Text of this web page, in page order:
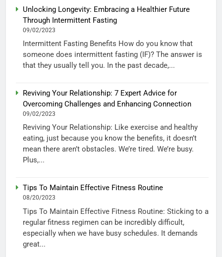
Unlocking Longevity: Embracing a Healthier Future
Through Intermittent Fasting
09/02/2023
Intermittent Fasting Benefits How do you know that
someone does intermittent fasting (IF)? The answer is
that they usually tell you. In the past decade,...
Reviving Your Relationship: 7 Expert Advice for
Overcoming Challenges and Enhancing Connection
09/02/2023
Reviving Your Relationship: Like exercise and healthy
eating, just because you know the benefits, it doesn’t
mean there aren’t obstacles. We’re tired. We’re busy.
Plus,...
Tips To Maintain Effective Fitness Routine
08/20/2023
Tips To Maintain Effective Fitness Routine: Sticking to a
regular fitness regimen can be incredibly difficult,
especially when we have busy schedules. It demands
great...